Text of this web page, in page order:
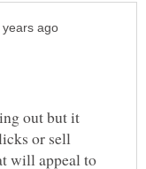
out but it
or sell
will appeal to